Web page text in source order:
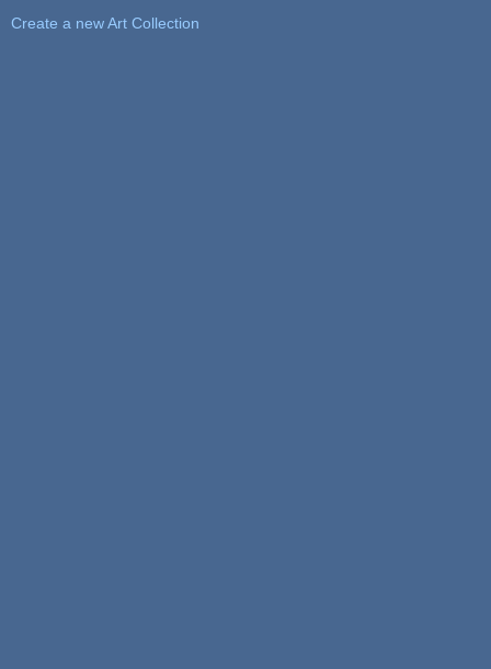
Create a new Art Collection